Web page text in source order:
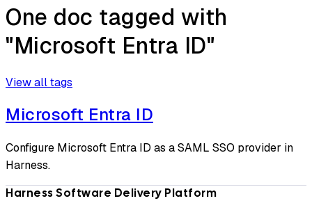
One doc tagged with
"Microsoft Entra ID"
View all tags
Microsoft Entra ID
Configure Microsoft Entra ID as a SAML SSO provider in
Harness.
Harness Software Delivery Platform